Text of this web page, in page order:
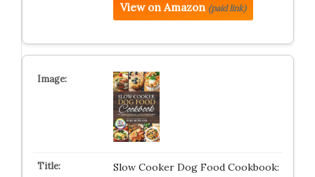
View on Amazon (paid link)
Slow Cooker Dog Food Cookbook: